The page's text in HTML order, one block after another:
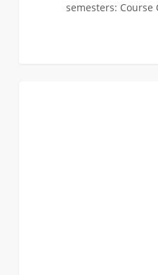
semesters: Course